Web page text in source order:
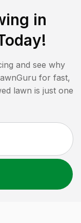
in
and see why
for fast,
lawn is just one